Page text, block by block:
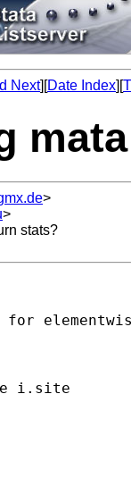
Next][Date Index][
>
>
stats?
for
i.site